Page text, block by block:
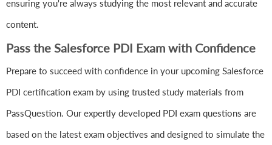
ensuring you're always studying the most relevant and accurate
content.
Pass the Salesforce PDI Exam with Confidence
Prepare to succeed with confidence in your upcoming Salesforce
PDI certification exam by using trusted study materials from
PassQuestion. Our expertly developed PDI exam questions are
based on the latest exam objectives and designed to simulate the